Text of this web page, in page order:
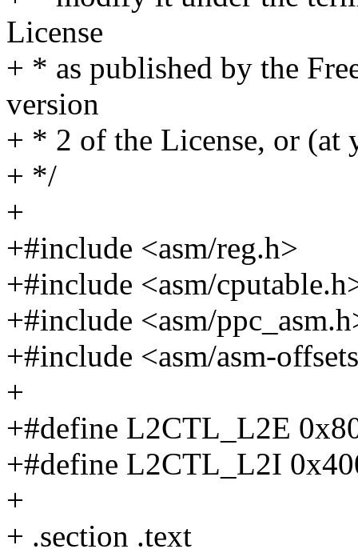
License
+ * as published by the
version
+ * 2 of the License, or (at
+ */
+
+#include <asm/reg.h>
+#include <asm/
+#include <asm/
+#include <asm/asm-
+
+#define L2CTL_L2E
+#define L2CTL_L2I
+
+ .section .text